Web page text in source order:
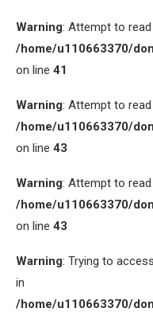
Warning: Attempt to read
/home/u110663370/
on line 41
Warning: Attempt to read
/home/u110663370/
on line 43
Warning: Attempt to read
/home/u110663370/
on line 43
Warning: Trying to
in
/home/u110663370/